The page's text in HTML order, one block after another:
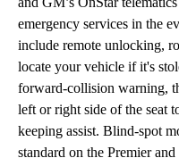
emergency services in the
include remote unlocking,
locate your vehicle if it's
forward-collision warning,
left or right side of the seat
keeping assist. Blind-spot
standard on the Premier